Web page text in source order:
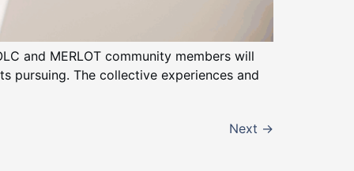
and MERLOT community members will
pursuing. The collective experiences and
Next →